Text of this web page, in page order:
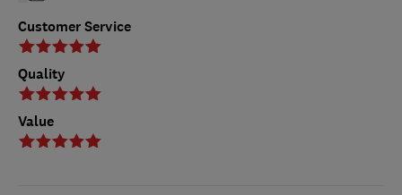
Customer Service
Quality
Value